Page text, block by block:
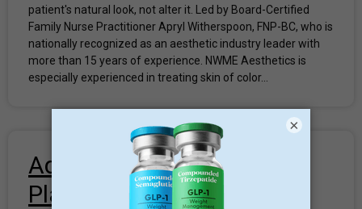
patient's natural look, not alter it. Led by Board-Certified
Family Nurse Practitioner Apryl Witherspoon, FNP-BC, who is
nationally recognized as an aesthetic industry leader with
more than 15 years of experience. NWME Aesthetics is
especially experienced in treating skin of color...
Advanced Concepts in
Plastic Surgery
×